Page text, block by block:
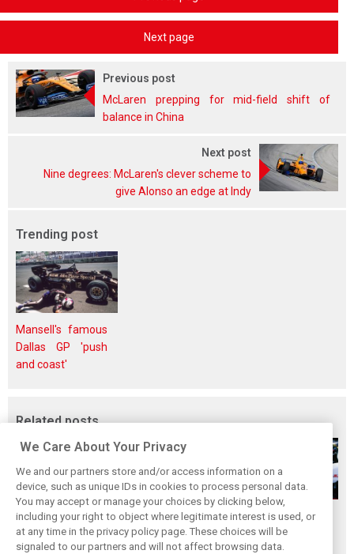
Next page
Previous post
McLaren prepping for mid-field shift of
balance in China
Next post
Nine degrees: McLaren's clever scheme to
give Alonso an edge at Indy
Trending post
Mansell's famous
Dallas GP 'push
and coast'
Related posts
The great Jim
Clark's final F1
triumphs
F1i Classic: Team
Haas - The first
act
The 10 worst
engines in
Formula 1 history!
We Care About Your Privacy
We and our partners store and/or access information on a
device, such as unique IDs in cookies to process personal data.
You may accept or manage your choices by clicking below,
including your right to object where legitimate interest is used, or
at any time in the privacy policy page. These choices will be
signaled to our partners and will not affect browsing data.